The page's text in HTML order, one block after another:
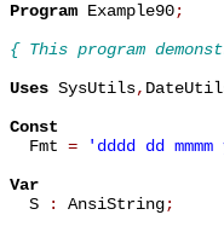
Program Example90;
{ This program
Uses SysUtils,
Const
Fmt = 'dddd dd
Var
S
: AnsiString;